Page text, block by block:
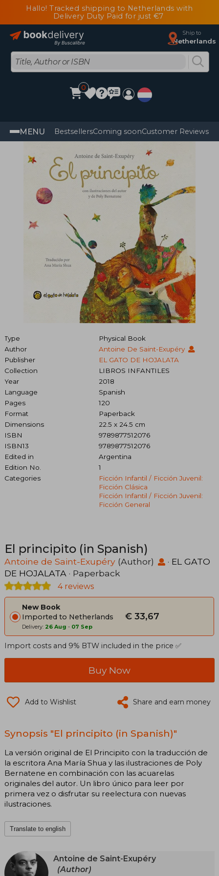
Hallo! Tracked shipping to Netherlands with
Delivery Duty Paid for just €7
Ship to
Netherlands
0
MENU BestsellersComing soonCustomer Reviews
Type
Physical Book
Author
Antoine De Saint-Exupéry
Publisher
EL GATO DE HOJALATA
Collection
LIBROS INFANTILES
Year
2018
Language
Spanish
Pages
120
Format
Paperback
Dimensions
22.5 x 24.5 cm
ISBN
9789877512076
ISBN13
9789877512076
Edited in
Argentina
Edition No.
1
Categories
Ficción Infantil / Ficción Juvenil:
Ficción Clásica
Ficción Infantil / Ficción Juvenil:
Ficción General
El principito (in Spanish)
Antoine de Saint-Exupéry (Author) · EL GATO
DE HOJALATA · Paperback
4 reviews
New Book
Imported to Netherlands
Delivery: 26 Aug - 07 Sep
€ 33,67
Import costs and 9% BTW included in the price ✅
Buy Now
Add to Wishlist Share and earn money
Synopsis "El principito (in Spanish)"
La versión original de El Principito con la traducción de
la escritora Ana María Shua y las ilustraciones de Poly
Bernatene en combinación con las acuarelas
originales del autor. Un libro único para leer por
primera vez o disfrutar su reelectura con nuevas
ilustraciones.
Translate to english
Antoine de Saint-Exupéry
(Author)